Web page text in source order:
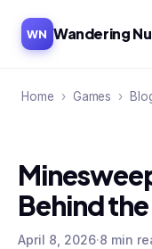
WN Wandering
Home › Games ›
Behind
April 8, 2026·8 min